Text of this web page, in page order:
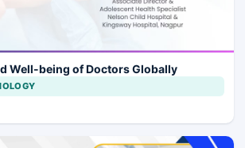
Well-being of Doctors Globally